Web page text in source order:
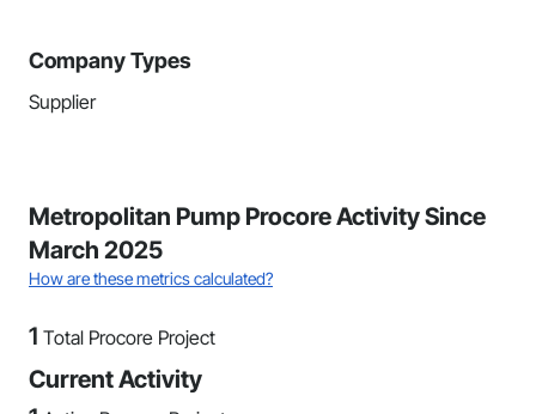
Company Types
Supplier
Metropolitan Pump Procore Activity Since
March 2025
How are these metrics calculated?
1 Total Procore Project
Current Activity